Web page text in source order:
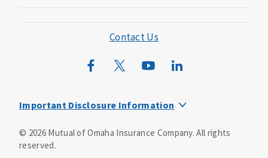
Mutual of Omaha Mortgage
Wild Kingdom
Contact Us
Important Disclosure Information
an insurance agent/producer.
© 2026Mutual of Omaha Insurance Company. All rights
reserved.